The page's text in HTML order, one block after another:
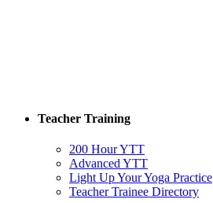
Teacher Training
200 Hour YTT
Advanced YTT
Light Up Your Yoga Practice
Teacher Trainee Directory